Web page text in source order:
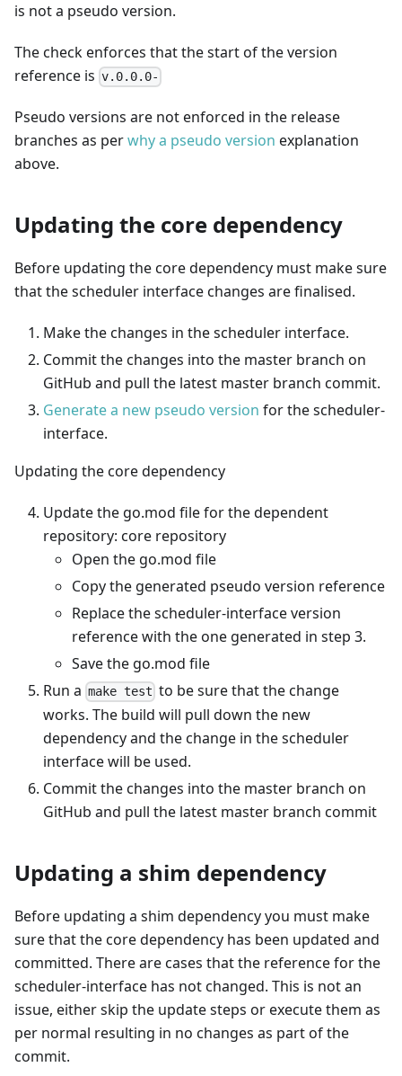
is not a pseudo version.
The check enforces that the start of the version
reference is v.0.0.0-
Pseudo versions are not enforced in the release
branches as perwhy a pseudo version explanation
above.
Updating the core dependency
Before updating the core dependency must make sure
that the scheduler interface changes are finalised.
Make the changes in the scheduler interface.
Commit the changes into the master branch on
GitHub and pull the latest master branch commit.
Generate a new pseudo version for the scheduler-
interface.
Updating the core dependency
Update the go.mod file for the dependent
repository: core repository
Open the go.mod file
Copy the generated pseudo version reference
Replace the scheduler-interface version
reference with the one generated in step 3.
Save the go.mod file
Run a make test to be sure that the change
works. The build will pull down the new
dependency and the change in the scheduler
interface will be used.
Commit the changes into the master branch on
GitHub and pull the latest master branch commit
Updating a shim dependency
Before updating a shim dependency you must make
sure that the core dependency has been updated and
committed. There are cases that the reference for the
scheduler-interface has not changed. This is not an
issue, either skip the update steps or execute them as
per normal resulting in no changes as part of the
commit.